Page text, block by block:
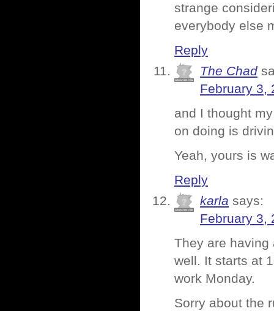
strange
everybody else
Reply
The Chad
February 3,
and I thought
on doing is
Yeah, yours is
Reply
karla says:
February 3,
They are having
well. It starts at
work Monday.
Sorry about the